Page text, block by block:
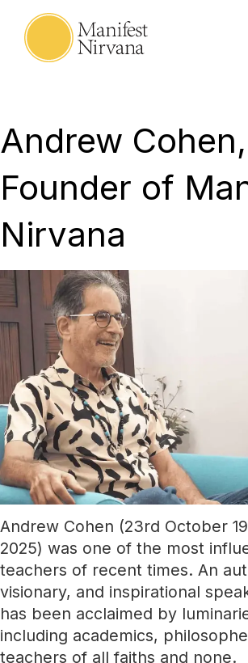
Andrew Cohen,
Founder of
Nirvana
Andrew Cohen (23rd October
2025) was one of the most
teachers of recent times. An
visionary, and inspirational
has been acclaimed by
including academics,
teachers of all faiths and none.